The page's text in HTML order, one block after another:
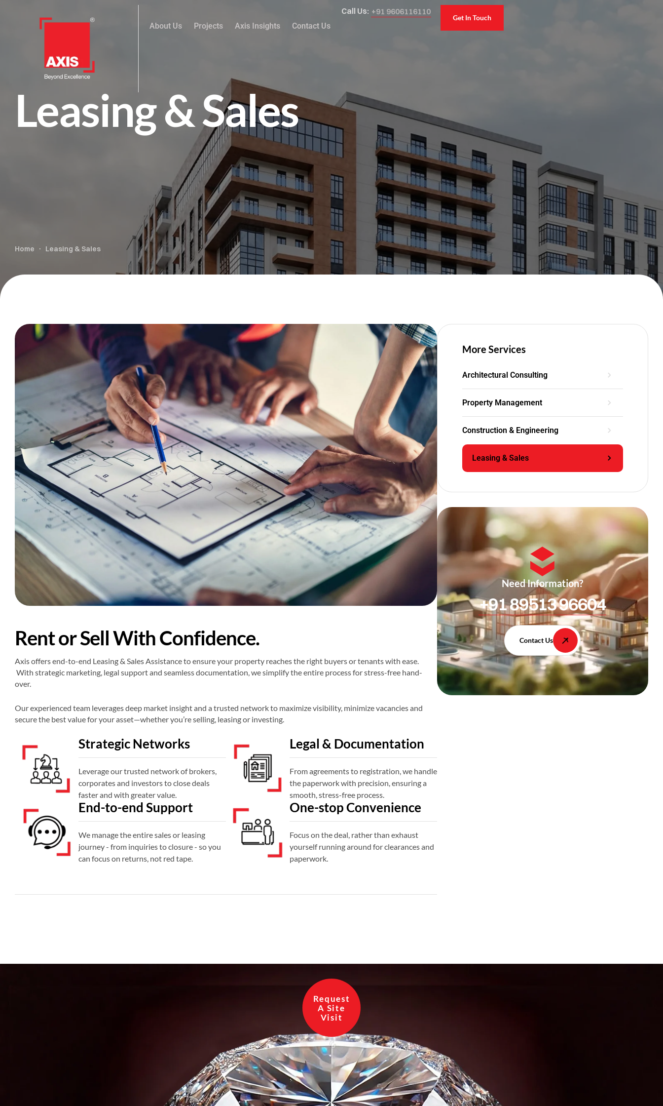
About Us Projects Axis Insights Contact Us
Call Us: +91 9606116110
Get In Touch
Leasing & Sales
Home Leasing & Sales
Rent or Sell With Confidence.
Axis offers end-to-end Leasing & Sales Assistance to ensure your property reaches the right buyers or tenants with ease.
With strategic marketing, legal support and seamless documentation, we simplify the entire process for stress-free hand-
over.
Our experienced team leverages deep market insight and a trusted network to maximize visibility, minimize vacancies and
secure the best value for your asset—whether you’re selling, leasing or investing.
Strategic Networks
Leverage our trusted network of brokers,
corporates and investors to close deals
faster and with greater value.
Legal & Documentation
From agreements to registration, we handle
the paperwork with precision, ensuring a
smooth, stress-free process.
End-to-end Support
We manage the entire sales or leasing
journey - from inquiries to closure - so you
can focus on returns, not red tape.
One-stop Convenience
Focus on the deal, rather than exhaust
yourself running around for clearances and
paperwork.
More Services
Architectural Consulting
Property Management
Construction & Engineering
Leasing & Sales
Need Information?
+91 89513 96604
Contact Us
Request
A Site
Visit